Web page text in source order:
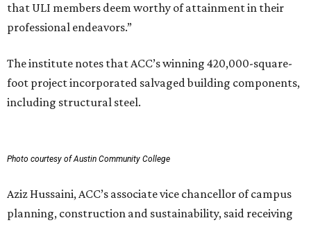
that ULI members deem worthy of attainment in their
professional endeavors.”
The institute notes that ACC’s winning 420,000-square-
foot project incorporated salvaged building components,
including structural steel.
Photo courtesy of Austin Community College
Aziz Hussaini, ACC’s associate vice chancellor of campus
planning, construction and sustainability, said receiving